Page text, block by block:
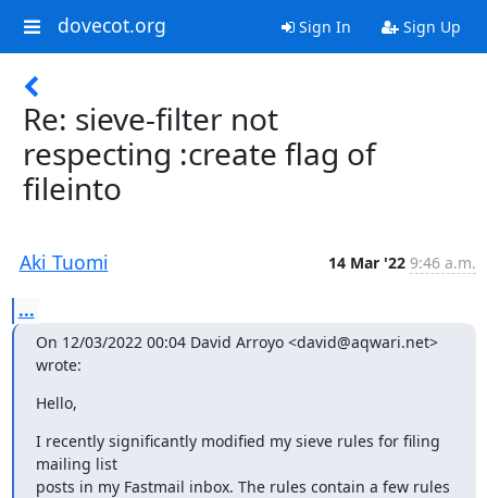
dovecot.org Sign In Sign Up
Re: sieve-filter not
respecting :create flag of
fileinto
Aki Tuomi 14 Mar '22 9:46 a.m.
...
On 12/03/2022 00:04 David Arroyo <david@aqwari.net>
wrote:
Hello,
I recently significantly modified my sieve rules for filing
mailing list
posts in my Fastmail inbox. The rules contain a few rules